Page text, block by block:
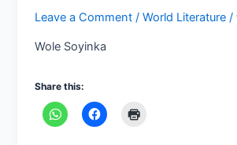
Leave a Comment /World Literature /
Wole Soyinka
Share this: